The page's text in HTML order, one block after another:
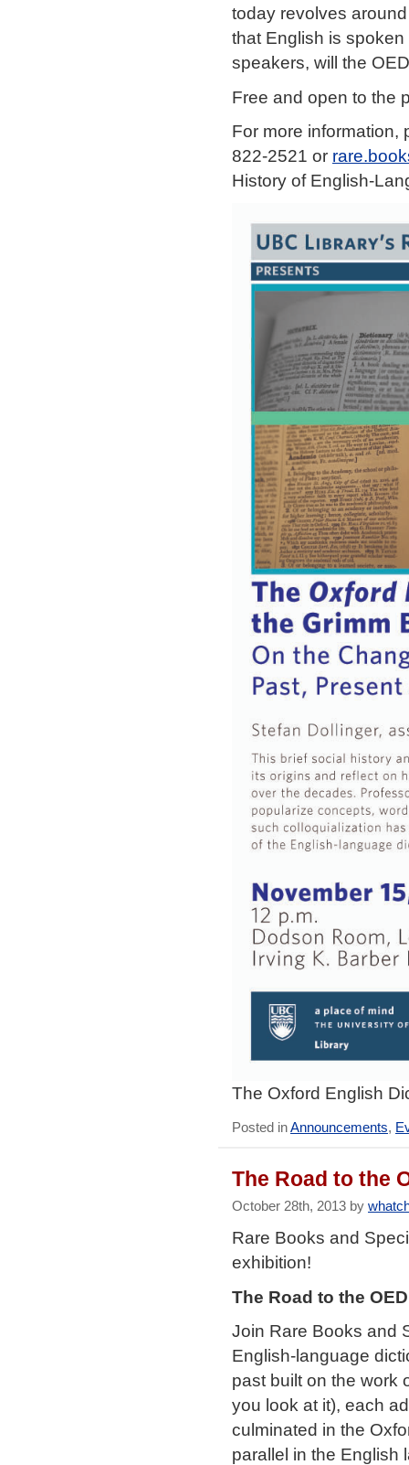
today revolves
that English is
speakers, will the
Free and open to the
For more information,
822-2521 or
History of English-
The Oxford English
Posted inAnnouncements,
The Road to the
October 28th, 2013 by
Rare Books and
exhibition!
The Road to the
Join Rare Books and
English-language
past built on the work
you look at it), each
culminated in the
parallel in the English